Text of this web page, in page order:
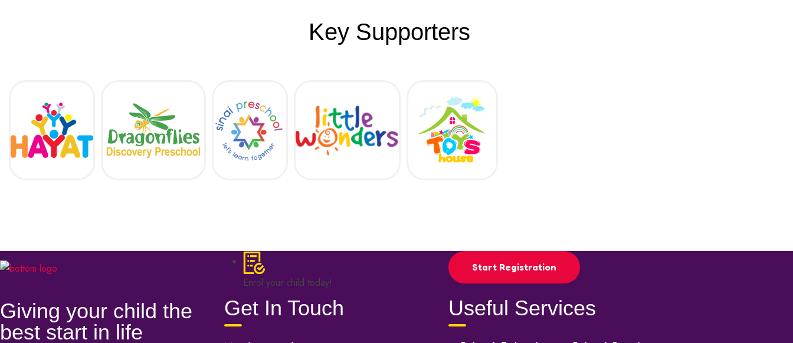
Key Supporters
Enrol your child today!
Start Registration
Giving your child the
best start in life
Get In Touch Useful Services